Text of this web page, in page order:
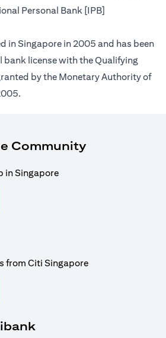
Personal Bank [IPB]
in Singapore in 2005 and has been
bank license with the Qualifying
by the Monetary Authority of
Community
in Singapore
from Citi Singapore